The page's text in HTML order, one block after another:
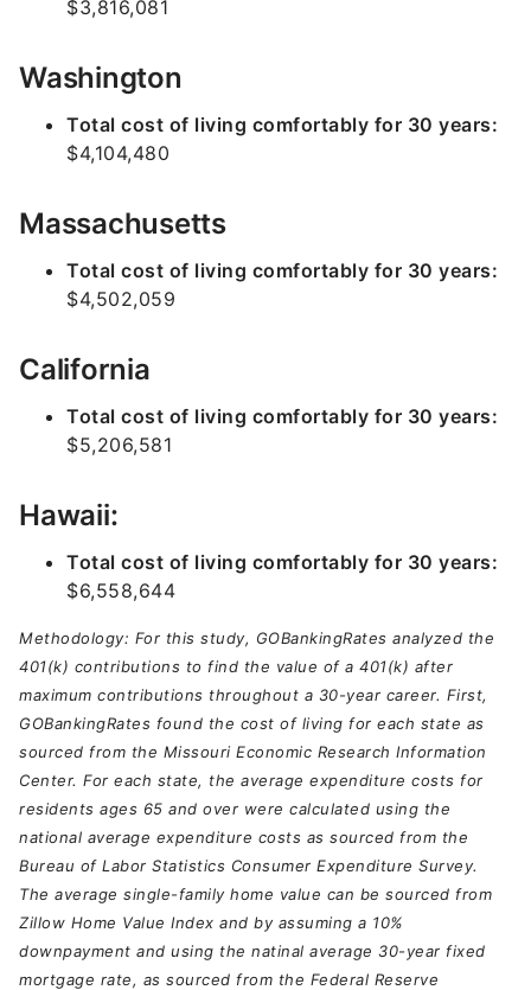
$3,816,081
Washington
Total cost of living comfortably for 30 years:
$4,104,480
Massachusetts
Total cost of living comfortably for 30 years:
$4,502,059
California
Total cost of living comfortably for 30 years:
$5,206,581
Hawaii:
Total cost of living comfortably for 30 years:
$6,558,644
Methodology: For this study, GOBankingRates analyzed the
401(k) contributions to find the value of a 401(k) after
maximum contributions throughout a 30-year career. First,
GOBankingRates found the cost of living for each state as
sourced from the Missouri Economic Research Information
Center. For each state, the average expenditure costs for
residents ages 65 and over were calculated using the
national average expenditure costs as sourced from the
Bureau of Labor Statistics Consumer Expenditure Survey.
The average single-family home value can be sourced from
Zillow Home Value Index and by assuming a 10%
downpayment and using the natinal average 30-year fixed
mortgage rate, as sourced from the Federal Reserve